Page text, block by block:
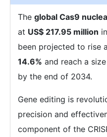
The global Cas9
at US$ 217.95 million
been projected to rise
14.6% and reach a
by the end of 2034.
Gene editing is
precision and
component of the